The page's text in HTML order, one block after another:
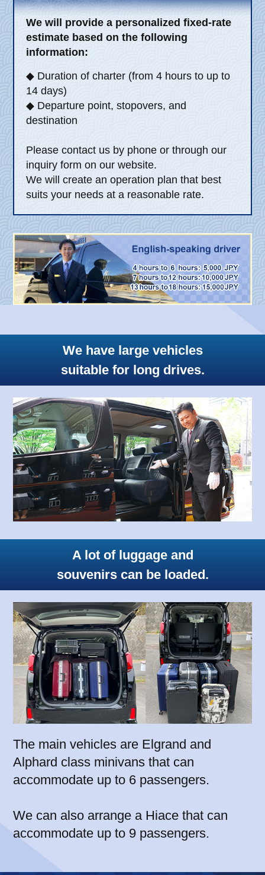
We will provide a personalized fixed-rate
estimate based on the following
information:
◆ Duration of charter (from 4 hours to up to
14 days)
◆ Departure point, stopovers, and
destination
Please contact us by phone or through our
inquiry form on our website.
We will create an operation plan that best
suits your needs at a reasonable rate.
We have large vehicles
suitable for long drives.
A lot of luggage and
souvenirs can be loaded.
The main vehicles are Elgrand and
Alphard class minivans that can
accommodate up to 6 passengers.
We can also arrange a Hiace that can
accommodate up to 9 passengers.